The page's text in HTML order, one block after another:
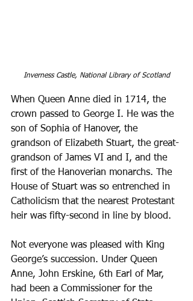
Inverness Castle, National Library of Scotland
When Queen Anne died in 1714, the
crown passed to George I. He was the
son of Sophia of Hanover, the
grandson of Elizabeth Stuart, the great-
grandson of James VI and I, and the
first of the Hanoverian monarchs. The
House of Stuart was so entrenched in
Catholicism that the nearest Protestant
heir was fifty-second in line by blood.
Not everyone was pleased with King
George’s succession. Under Queen
Anne, John Erskine, 6th Earl of Mar,
had been a Commissioner for the